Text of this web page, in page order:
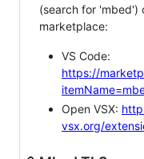
(search for 'mbed')
marketplace:
VS Code:
https://
Open VSX:
vsx.org/